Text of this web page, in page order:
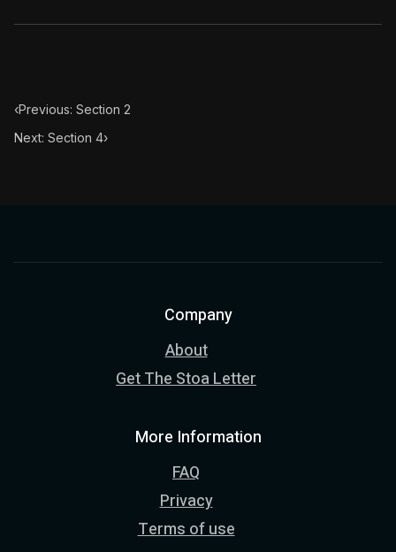
‹Previous: Section 2
Next: Section 4›
Company
About
Get The Stoa Letter
More Information
FAQ
Privacy
Terms of use